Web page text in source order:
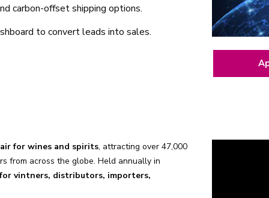
carbon-offset shipping options.
to convert leads into sales.
for wines and spirits, attracting over 47,000
from across the globe. Held annually in
vintners, distributors, importers,